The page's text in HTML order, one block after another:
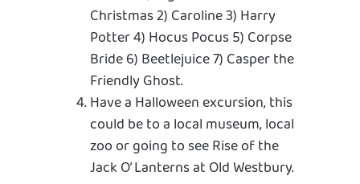
Christmas 2) Caroline 3) Harry
Potter 4) Hocus Pocus 5) Corpse
Bride 6) Beetlejuice 7) Casper the
Friendly Ghost.
Have a Halloween excursion, this
could be to a local museum, local
zoo or going to see Rise of the
Jack O’ Lanterns at Old Westbury.